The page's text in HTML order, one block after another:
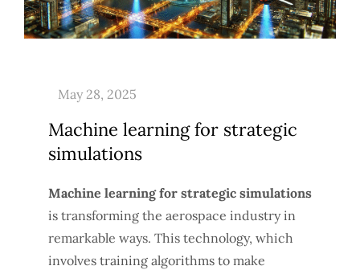
Machine learning for strategic
simulations
Machine learning for strategic simulations
is transforming the aerospace industry in
remarkable ways. This technology, which
involves training algorithms to make